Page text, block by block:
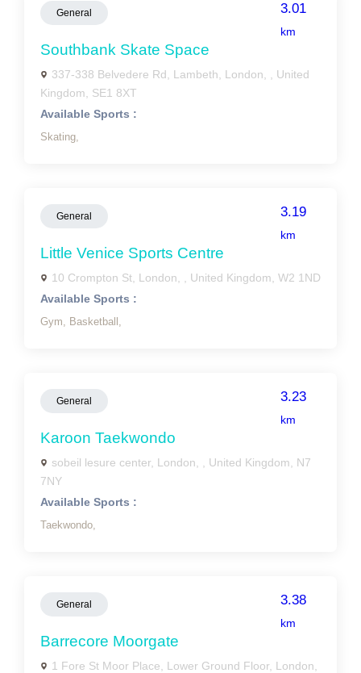
General 3.01
km
Southbank Skate Space
337-338 Belvedere Rd, Lambeth, London, , United
Kingdom, SE1 8XT
Available Sports :
Skating,
General 3.19
km
Little Venice Sports Centre
10 Crompton St, London, , United Kingdom, W2 1ND
Available Sports :
Gym, Basketball,
General 3.23
km
Karoon Taekwondo
sobeil lesure center, London, , United Kingdom, N7
7NY
Available Sports :
Taekwondo,
General 3.38
km
Barrecore Moorgate
1 Fore St Moor Place, Lower Ground Floor, London,